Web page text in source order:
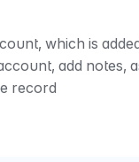
which is
add notes,
record